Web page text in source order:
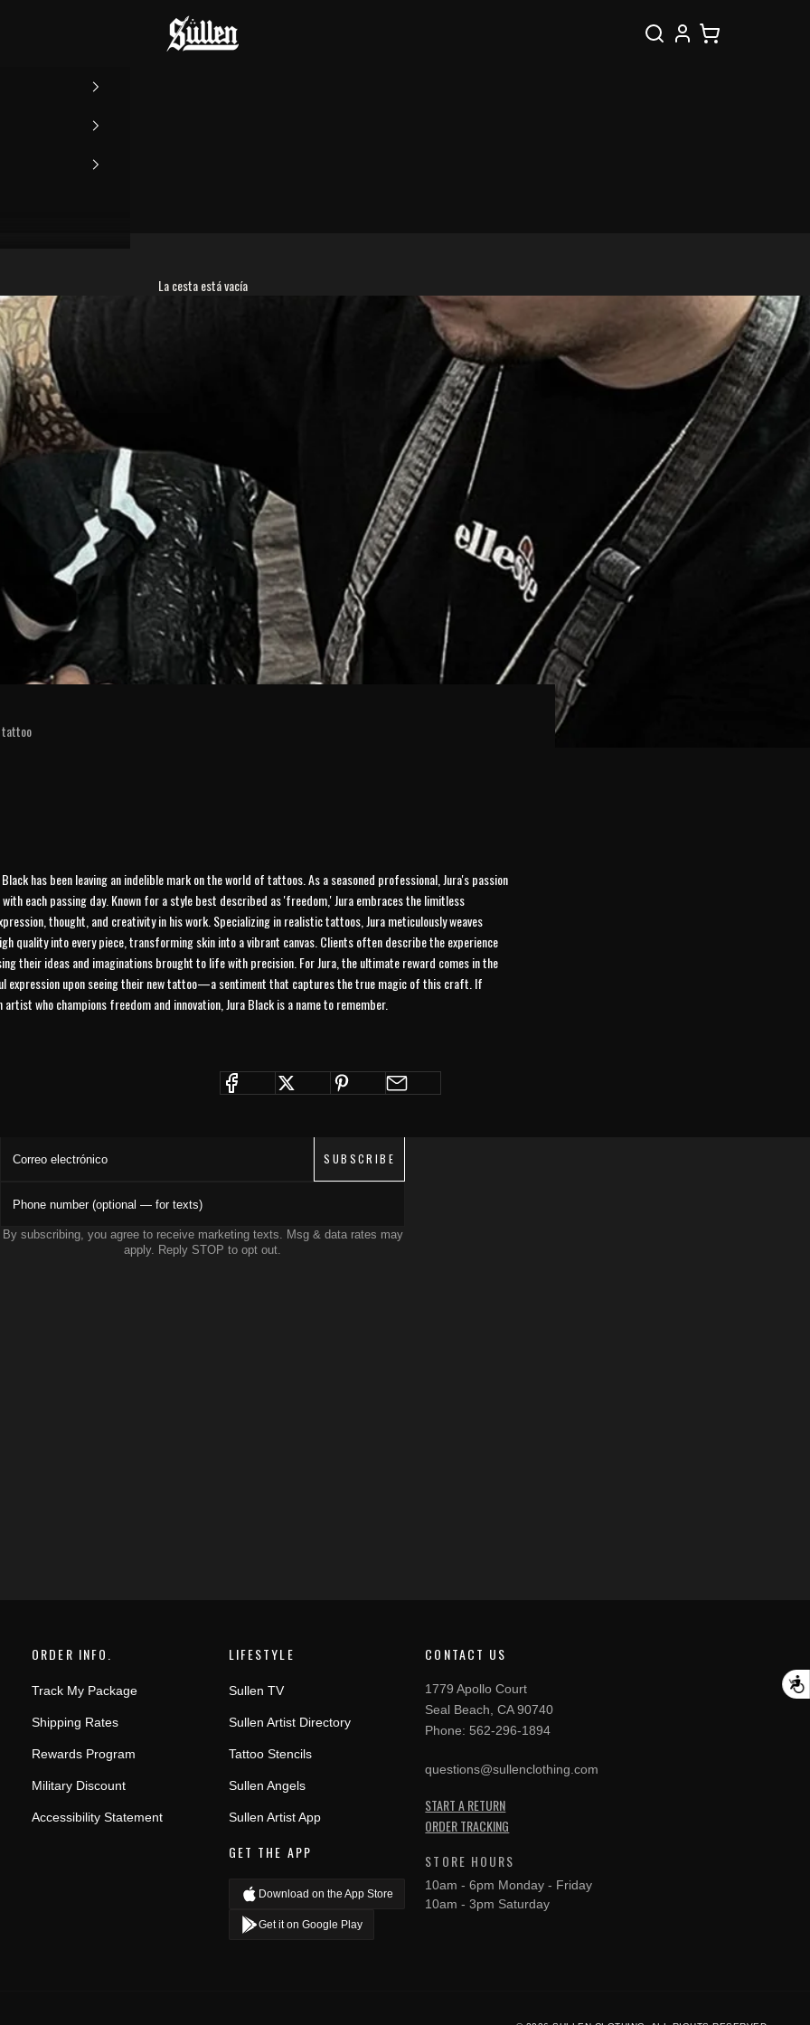
Sullen
Buscar Cesta
La cesta está vacía
Black has been leaving an indelible mark on the world of tattoos. As a seasoned professional, Jura's passion
each passing day. Known for a style best described as 'freedom,' Jura embraces the limitless
thought, and creativity in his work. Specializing in realistic tattoos, Jura meticulously weaves
quality into every piece, transforming skin into a vibrant canvas. Clients often describe the experience
their ideas and imaginations brought to life with precision. For Jura, the ultimate reward comes in the
expression upon seeing their new tattoo—a sentiment that captures the true magic of this craft. If
who champions freedom and innovation, Jura Black is a name to remember.
Save 15% on your first order. Get exclusive drops, artist features &
SUBSCRIBE
By subscribing, you agree to receive marketing texts. Msg & data rates may
apply. Reply STOP to opt out.
ORDER INFO.
Track My Package
Shipping Rates
Rewards Program
Military Discount
Accessibility Statement
LIFESTYLE
Sullen TV
Sullen Artist Directory
Tattoo Stencils
Sullen Angels
Sullen Artist App
GET THE APP
Download on the App Store
Get it on Google Play
CONTACT US
1779 Apollo Court
Seal Beach, CA 90740
Phone: 562-296-1894
questions@sullenclothing.com
START A RETURN
ORDER TRACKING
STORE HOURS
10am - 6pm Monday - Friday
10am - 3pm Saturday